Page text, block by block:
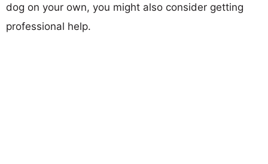
dog on your own, you might also consider getting
professional help.